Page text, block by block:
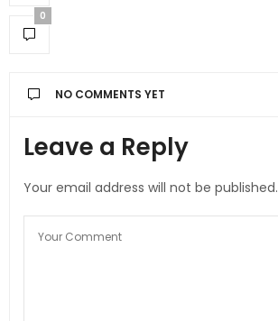
0
NO COMMENTS YET
Leave a Reply
Your email address will not be published.